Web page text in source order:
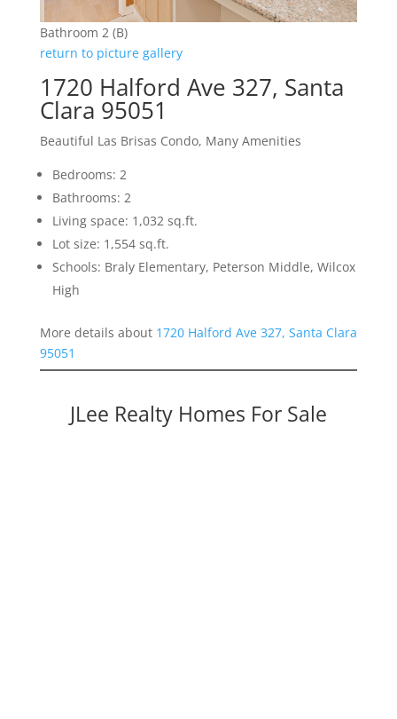
Bathroom 2 (B)
return to picture gallery
1720 Halford Ave 327, Santa
Clara 95051
Beautiful Las Brisas Condo, Many Amenities
Bedrooms: 2
Bathrooms: 2
Living space: 1,032 sq.ft.
Lot size: 1,554 sq.ft.
Schools: Braly Elementary, Peterson Middle, Wilcox
High
More details about 1720 Halford Ave 327, Santa Clara
95051
JLee Realty Homes For Sale